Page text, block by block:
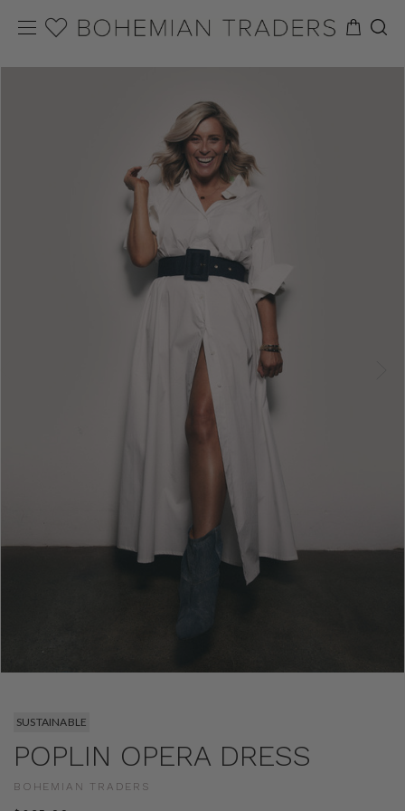
SUSTAINABLE
POPLIN OPERA DRESS
BOHEMIAN TRADERS